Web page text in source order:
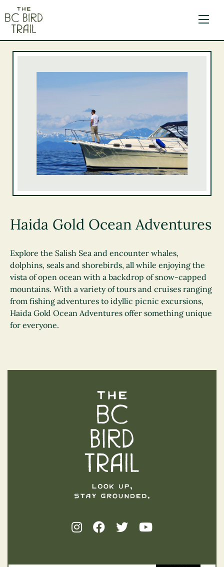
Haida Gold Ocean Adventures
Explore the Salish Sea and encounter whales,
dolphins, seals and shorebirds, all while enjoying the
vista of open ocean with a backdrop of snow-capped
mountains. With a variety of tours and cruises ranging
from fishing adventures to idyllic picnic excursions,
Haida Gold Ocean Adventures offer something unique
for everyone.